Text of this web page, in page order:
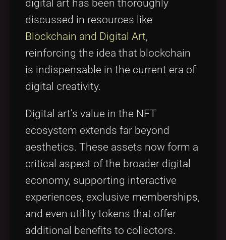
digital art has been thoroughly
discussed in resources like
Blockchain and Digital Art,
reinforcing the idea that blockchain
is indispensable in the current era of
digital creativity.
Digital art’s value in the NFT
ecosystem extends far beyond
aesthetics. These assets now form a
critical aspect of the broader digital
economy, supporting interactive
experiences, exclusive memberships,
and even utility tokens that offer
additional benefits to collectors.